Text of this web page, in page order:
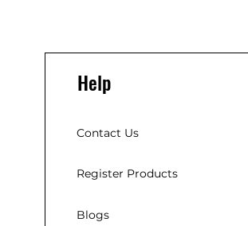
Help
Contact Us
Register Products
Blogs